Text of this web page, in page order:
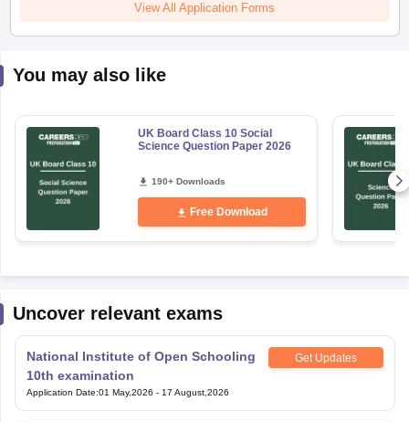
View All Application Forms
You may also like
UK Board Class 10 Social
Science Question Paper 2026
190+ Downloads
Free Download
Uncover relevant exams
National Institute of Open Schooling
10th examination
Get Updates
Application Date:01 May,2026 - 17 August,2026